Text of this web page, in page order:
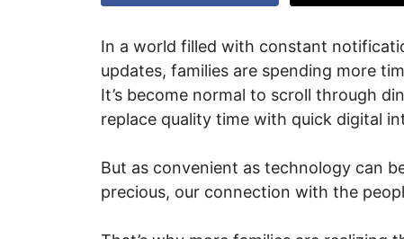
In a world filled with constant
updates, families are spending more
It’s become normal to scroll through
replace quality time with quick digital
But as convenient as technology can
precious, our connection with the